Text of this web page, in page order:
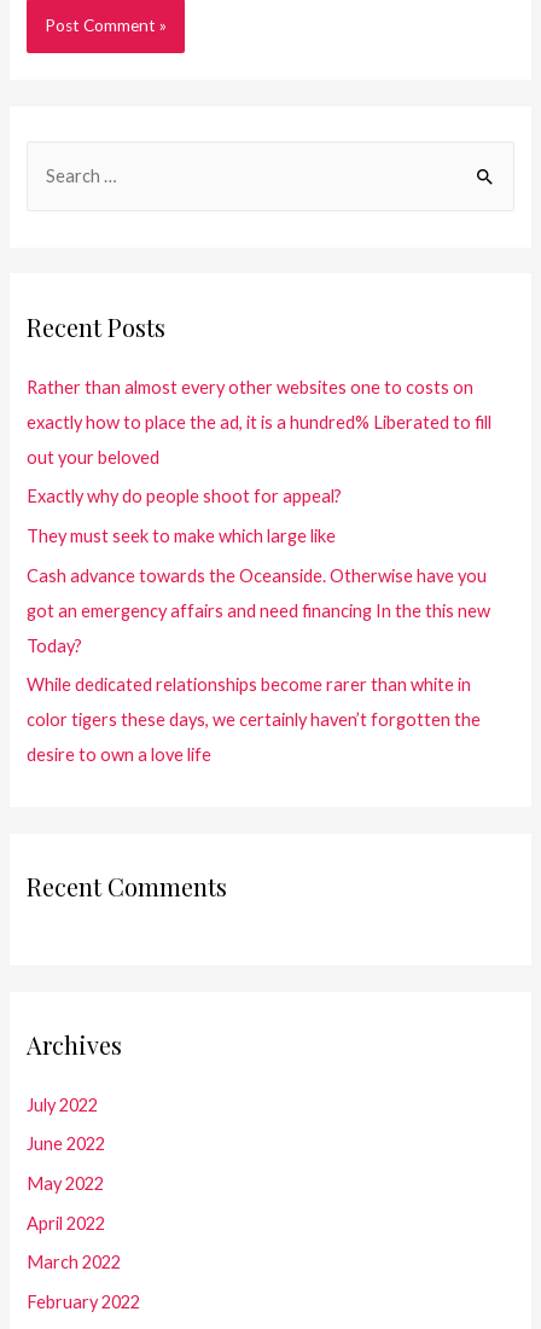
Recent Posts
Rather than almost every other websites one to costs on
exactly how to place the ad, it is a hundred% Liberated to fill
out your beloved
Exactly why do people shoot for appeal?
They must seek to make which large like
Cash advance towards the Oceanside. Otherwise have you
got an emergency affairs and need financing In the this new
Today?
While dedicated relationships become rarer than white in
color tigers these days, we certainly haven’t forgotten the
desire to own a love life
Recent Comments
Archives
July 2022
June 2022
May 2022
April 2022
March 2022
February 2022